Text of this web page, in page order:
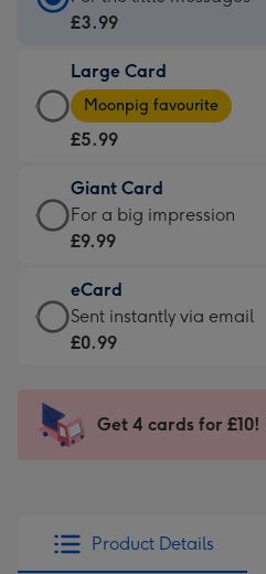
Card
£3.99
-
For
little
messages
-
132
x
185
£3.99
Large Card
Large
Card
-
£5.99
-
Moonpig
-
Dimensions:
205
mm
Moonpig favourite
£5.99
Giant Card
Giant
Card
£9.99
-
For
impression
-
x
419
For a big impression
£9.99
eCard
eCard
-
Sent
instantly
Sent instantly via email
£0.99
Get 4 cards for £10!
Product Details